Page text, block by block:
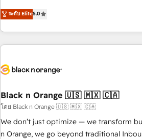
HubSpot réussies - 40 experts conseil -
HubSpot cumulées
trusted partner in HubSpot's ecosystem
team brings over a decade of experience
with deep knowledge of the HubSpot
strategies for driving growth. They are
their unique business needs. We are
customers!" - Yamini Rangan, CEO of HubSpot “Our
experience with the team at Blue Frog has
short of extraordinary. Their years of
of skilled staff has earned them a
ระดับ Elite5.0
Black n Orange 🇺🇸 🇲🇽 🇨🇦
โดย Black n Orange 🇺🇸 🇲🇽 🇨🇦
We don’t just optimize — we transform
n Orange, we go beyond traditional